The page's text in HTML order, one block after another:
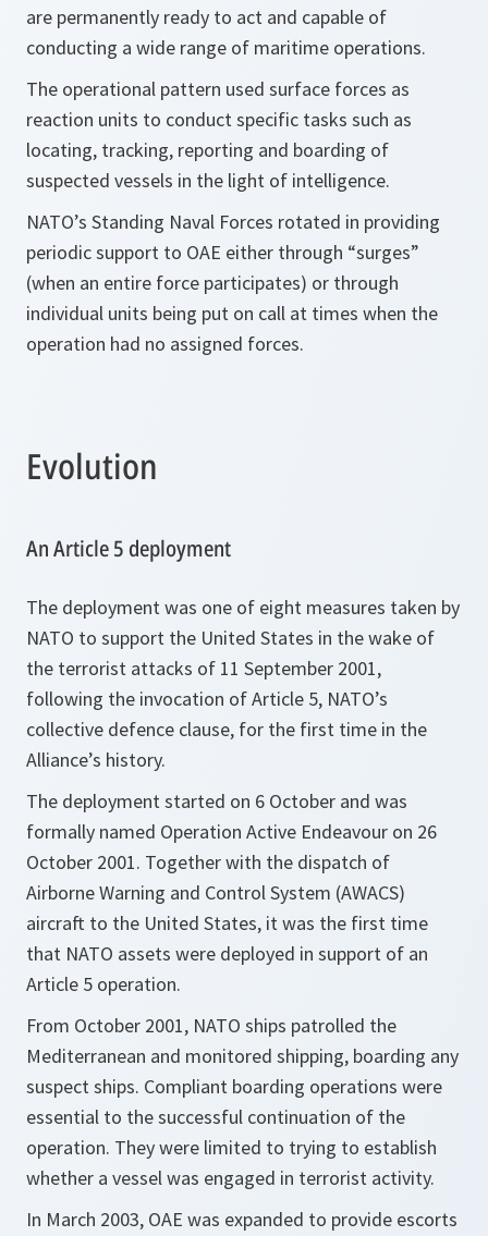
are permanently ready to act and capable of
conducting a wide range of maritime operations.
The operational pattern used surface forces as
reaction units to conduct specific tasks such as
locating, tracking, reporting and boarding of
suspected vessels in the light of intelligence.
NATO’s Standing Naval Forces rotated in providing
periodic support to OAE either through “surges”
(when an entire force participates) or through
individual units being put on call at times when the
operation had no assigned forces.
Evolution
An Article 5 deployment
The deployment was one of eight measures taken by
NATO to support the United States in the wake of
the terrorist attacks of 11 September 2001,
following the invocation of Article 5, NATO’s
collective defence clause, for the first time in the
Alliance’s history.
The deployment started on 6 October and was
formally named Operation Active Endeavour on 26
October 2001. Together with the dispatch of
Airborne Warning and Control System (AWACS)
aircraft to the United States, it was the first time
that NATO assets were deployed in support of an
Article 5 operation.
From October 2001, NATO ships patrolled the
Mediterranean and monitored shipping, boarding any
suspect ships. Compliant boarding operations were
essential to the successful continuation of the
operation. They were limited to trying to establish
whether a vessel was engaged in terrorist activity.
In March 2003, OAE was expanded to provide escorts